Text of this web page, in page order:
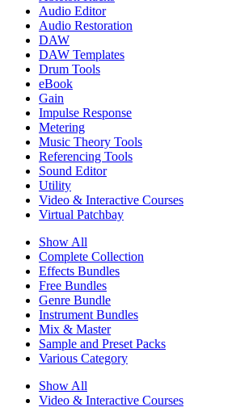
Audio Editor
Audio Restoration
DAW
DAW Templates
Drum Tools
eBook
Gain
Impulse Response
Metering
Music Theory Tools
Referencing Tools
Sound Editor
Utility
Video & Interactive Courses
Virtual Patchbay
Show All
Complete Collection
Effects Bundles
Free Bundles
Genre Bundle
Instrument Bundles
Mix & Master
Sample and Preset Packs
Various Category
Show All
Video & Interactive Courses